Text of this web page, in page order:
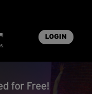
LOGIN
for Free!